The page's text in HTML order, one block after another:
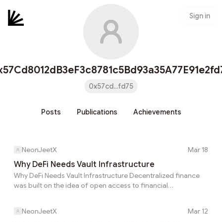
Sign in
0x57cd...fd75
Posts Publications Achievements
NeonJeetX Mar 18
Why DeFi Needs Vault Infrastructure
Why DeFi Needs Vault Infrastructure Decentralized finance
was built on the idea of open access to financial
once limited to institutions. Over time, however, the
NeonJeetX Mar 12